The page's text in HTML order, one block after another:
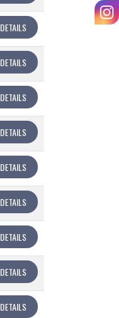
DETAILS
DETAILS
DETAILS
DETAILS
DETAILS
DETAILS
DETAILS
DETAILS
DETAILS